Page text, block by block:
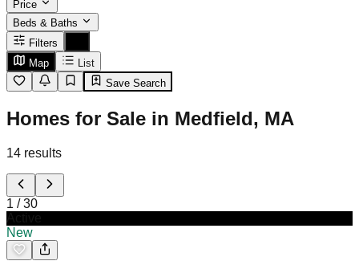
Price
Beds & Baths
Filters
Map
List
Save Search
Homes for Sale in Medfield, MA
14 results
1 /30
New